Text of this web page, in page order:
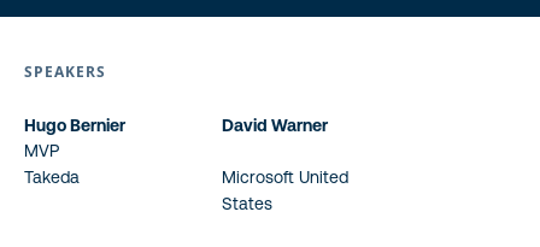
SPEAKERS
Hugo Bernier
MVP
Takeda
David Warner
Microsoft United
States